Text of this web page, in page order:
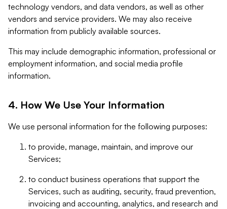
technology vendors, and data vendors, as well as other
vendors and service providers. We may also receive
information from publicly available sources.
This may include demographic information, professional or
employment information, and social media profile
information.
4. How We Use Your Information
We use personal information for the following purposes:
to provide, manage, maintain, and improve our
Services;
to conduct business operations that support the
Services, such as auditing, security, fraud prevention,
invoicing and accounting, analytics, and research and